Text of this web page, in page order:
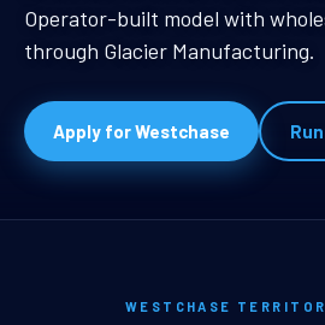
Operator-built model with
through Glacier Manufacturing.
Apply for Westchase
WESTCHASE